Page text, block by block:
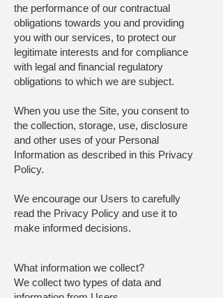
the performance of our contractual
obligations towards you and providing
you with our services, to protect our
legitimate interests and for compliance
with legal and financial regulatory
obligations to which we are subject.
When you use the Site, you consent to
the collection, storage, use, disclosure
and other uses of your Personal
Information as described in this Privacy
Policy.
We encourage our Users to carefully
read the Privacy Policy and use it to
make informed decisions.
What information we collect?
We collect two types of data and